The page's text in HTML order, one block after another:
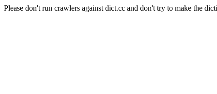
Please don't run crawlers against dict.cc and don't try to make the